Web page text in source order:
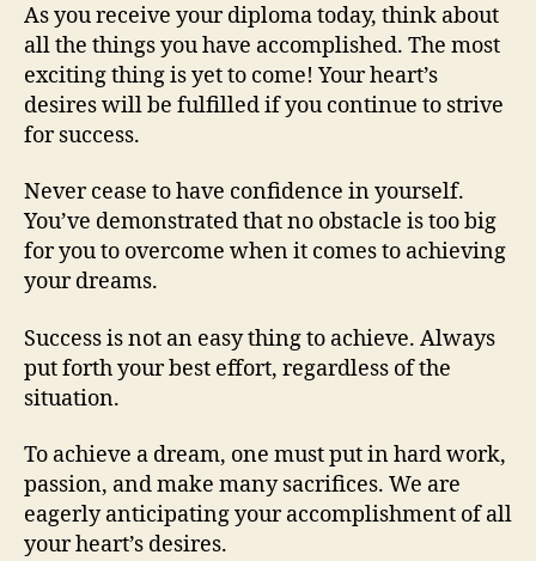
As you receive your diploma today, think about
all the things you have accomplished. The most
exciting thing is yet to come! Your heart’s
desires will be fulfilled if you continue to strive
for success.
Never cease to have confidence in yourself.
You’ve demonstrated that no obstacle is too big
for you to overcome when it comes to achieving
your dreams.
Success is not an easy thing to achieve. Always
put forth your best effort, regardless of the
situation.
To achieve a dream, one must put in hard work,
passion, and make many sacrifices. We are
eagerly anticipating your accomplishment of all
your heart’s desires.